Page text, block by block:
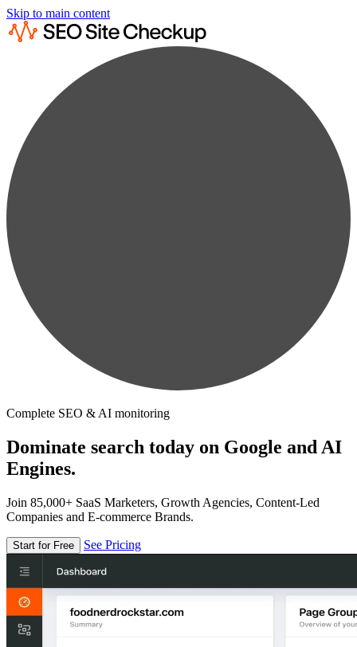
Skip to main content
Complete SEO & AI monitoring
Dominate search today on Google and AI
Engines.
Join 85,000+ SaaS Marketers, Growth Agencies, Content-Led
Companies and E-commerce Brands.
Start for Free See Pricing